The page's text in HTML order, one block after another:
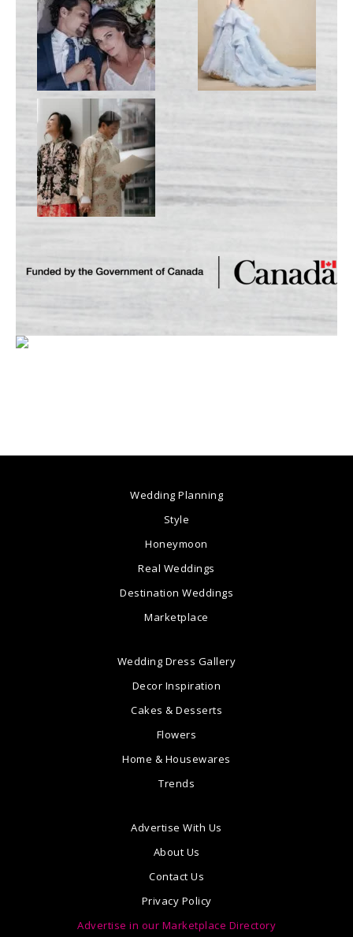
Wedding Planning
Style
Honeymoon
Real Weddings
Destination Weddings
Marketplace
Wedding Dress Gallery
Decor Inspiration
Cakes & Desserts
Flowers
Home & Housewares
Trends
Advertise With Us
About Us
Contact Us
Privacy Policy
Advertise in our Marketplace Directory